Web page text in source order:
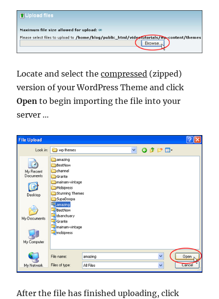
Locate and select thecompressed (zipped)
version of your WordPress Theme and click
Open to begin importing the file into your
server …
After the file has finished uploading, click